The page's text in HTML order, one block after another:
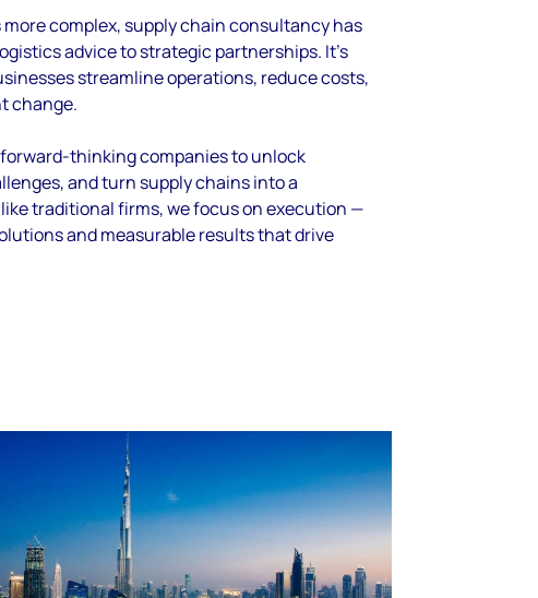
more complex, supply chain consultancy has
advice to strategic partnerships. It’s
streamline operations, reduce costs,
change.
thinking companies to unlock
and turn supply chains into a
traditional firms, we focus onexecution —
and measurable results that drive